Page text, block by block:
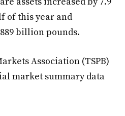
of this year and
billion pounds.
Association (TSPB)
market summary data